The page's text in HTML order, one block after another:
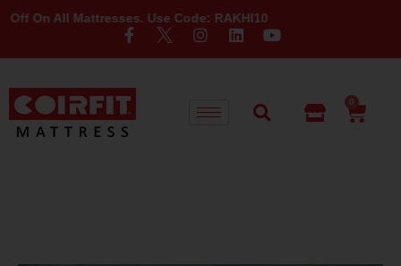
Mattresses. Use Code: RAKHI10
0